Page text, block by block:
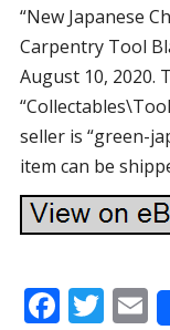
“New Japanese
Carpentry Tool
August 10, 2020.
seller is “green-
item can be
F T E